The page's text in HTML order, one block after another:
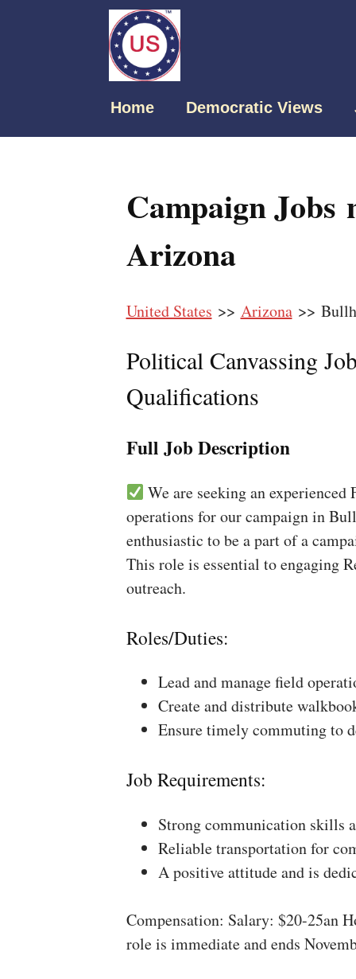
Home Democratic Views
Campaign Jobs
Arizona
United States >> Arizona>>
Political Canvassing
Qualifications
Full Job Description
We are seeking an
operations for our campaign in
enthusiastic to be a part of a
This role is essential to engaging
outreach.
Roles/Duties:
Lead and manage field
Create and distribute
Ensure timely commuting to
Job Requirements:
Strong communication skills
Reliable transportation for
A positive attitude and is
Compensation: Salary: $20-25an
role is immediate and ends